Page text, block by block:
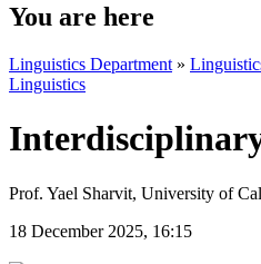
You are here
Linguistics Department »
Linguistics
Prof. Yael Sharvit, University of
18 December 2025, 16:15